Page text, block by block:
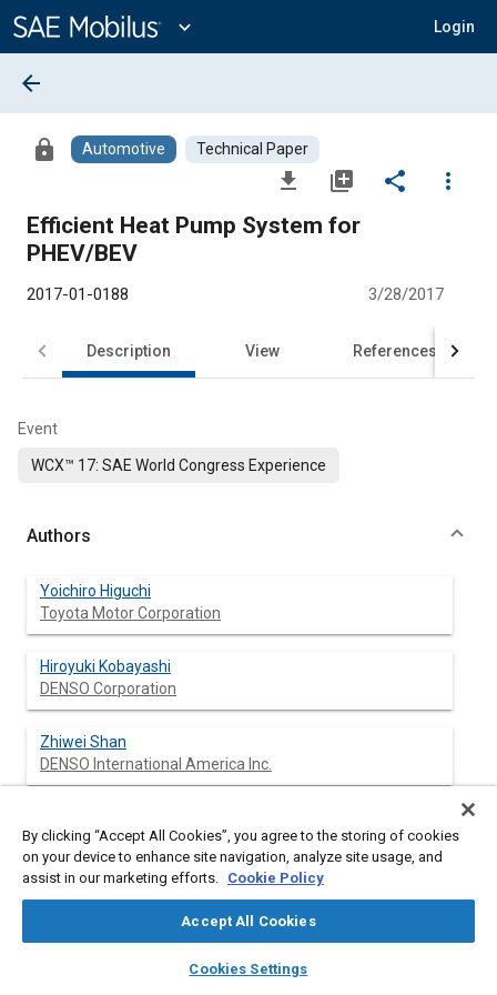
Content
expand_more Login
library_books auto_awesome
SAE AI Chat
arrow_back
lock Automotive Technical Paper
file_download library_add share
more_vert
Efficient Heat Pump System for
PHEV/BEV
2017-01-0188 3/28/2017
Description View References
Event
WCX™ 17: SAE World Congress Experience
Authors
Yoichiro Higuchi
Toyota Motor Corporation
Hiroyuki Kobayashi
DENSO Corporation
Zhiwei Shan
DENSO International America Inc.
DENSO International America Inc.
By clicking “Accept All Cookies”, you agree to the storing of cookies
on your device to enhance site navigation, analyze site usage, and
assist in our marketing efforts. Cookie Policy
Accept All Cookies
Cookies Settings